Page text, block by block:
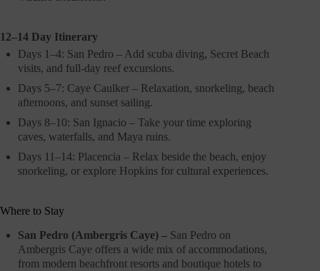
12–14 Day Itinerary
Days 1–4: San Pedro – Add scuba diving, Secret Beach
visits, and full-day reef excursions.
Days 5–7: Caye Caulker – Relaxation, snorkeling, beach
afternoons, and sunset sailing.
Days 8–10: San Ignacio – Take your time exploring
caves, waterfalls, and Maya ruins.
Days 11–14: Placencia – Relax beside the beach, enjoy
snorkeling, or explore Hopkins for cultural experiences.
Where to Stay
San Pedro (Ambergris Caye) – San Pedro on
Ambergris Caye offers a wide mix of accommodations,
from modern beachfront resorts and boutique hotels to